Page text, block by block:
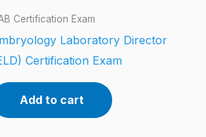
Certification Exam
Laboratory Director
Certification Exam
Add to cart